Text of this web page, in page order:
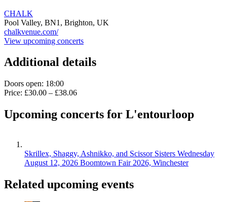
CHALK
Pool Valley, BN1, Brighton, UK
chalkvenue.com/
View upcoming concerts
Additional details
Doors open: 18:00
Price: £30.00 – £38.06
Upcoming concerts for L'entourloop
Skrillex, Shaggy, Ashnikko, and Scissor Sisters Wednesday
August 12, 2026 Boomtown Fair 2026, Winchester
Related upcoming events